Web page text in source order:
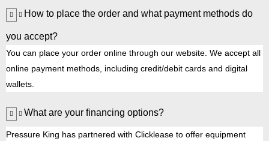
How to place the order and what payment methods do
you accept?
You can place your order online through our website. We accept all
online payment methods, including credit/debit cards and digital
wallets.
What are your financing options?
Pressure King has partnered with Clicklease to offer equipment